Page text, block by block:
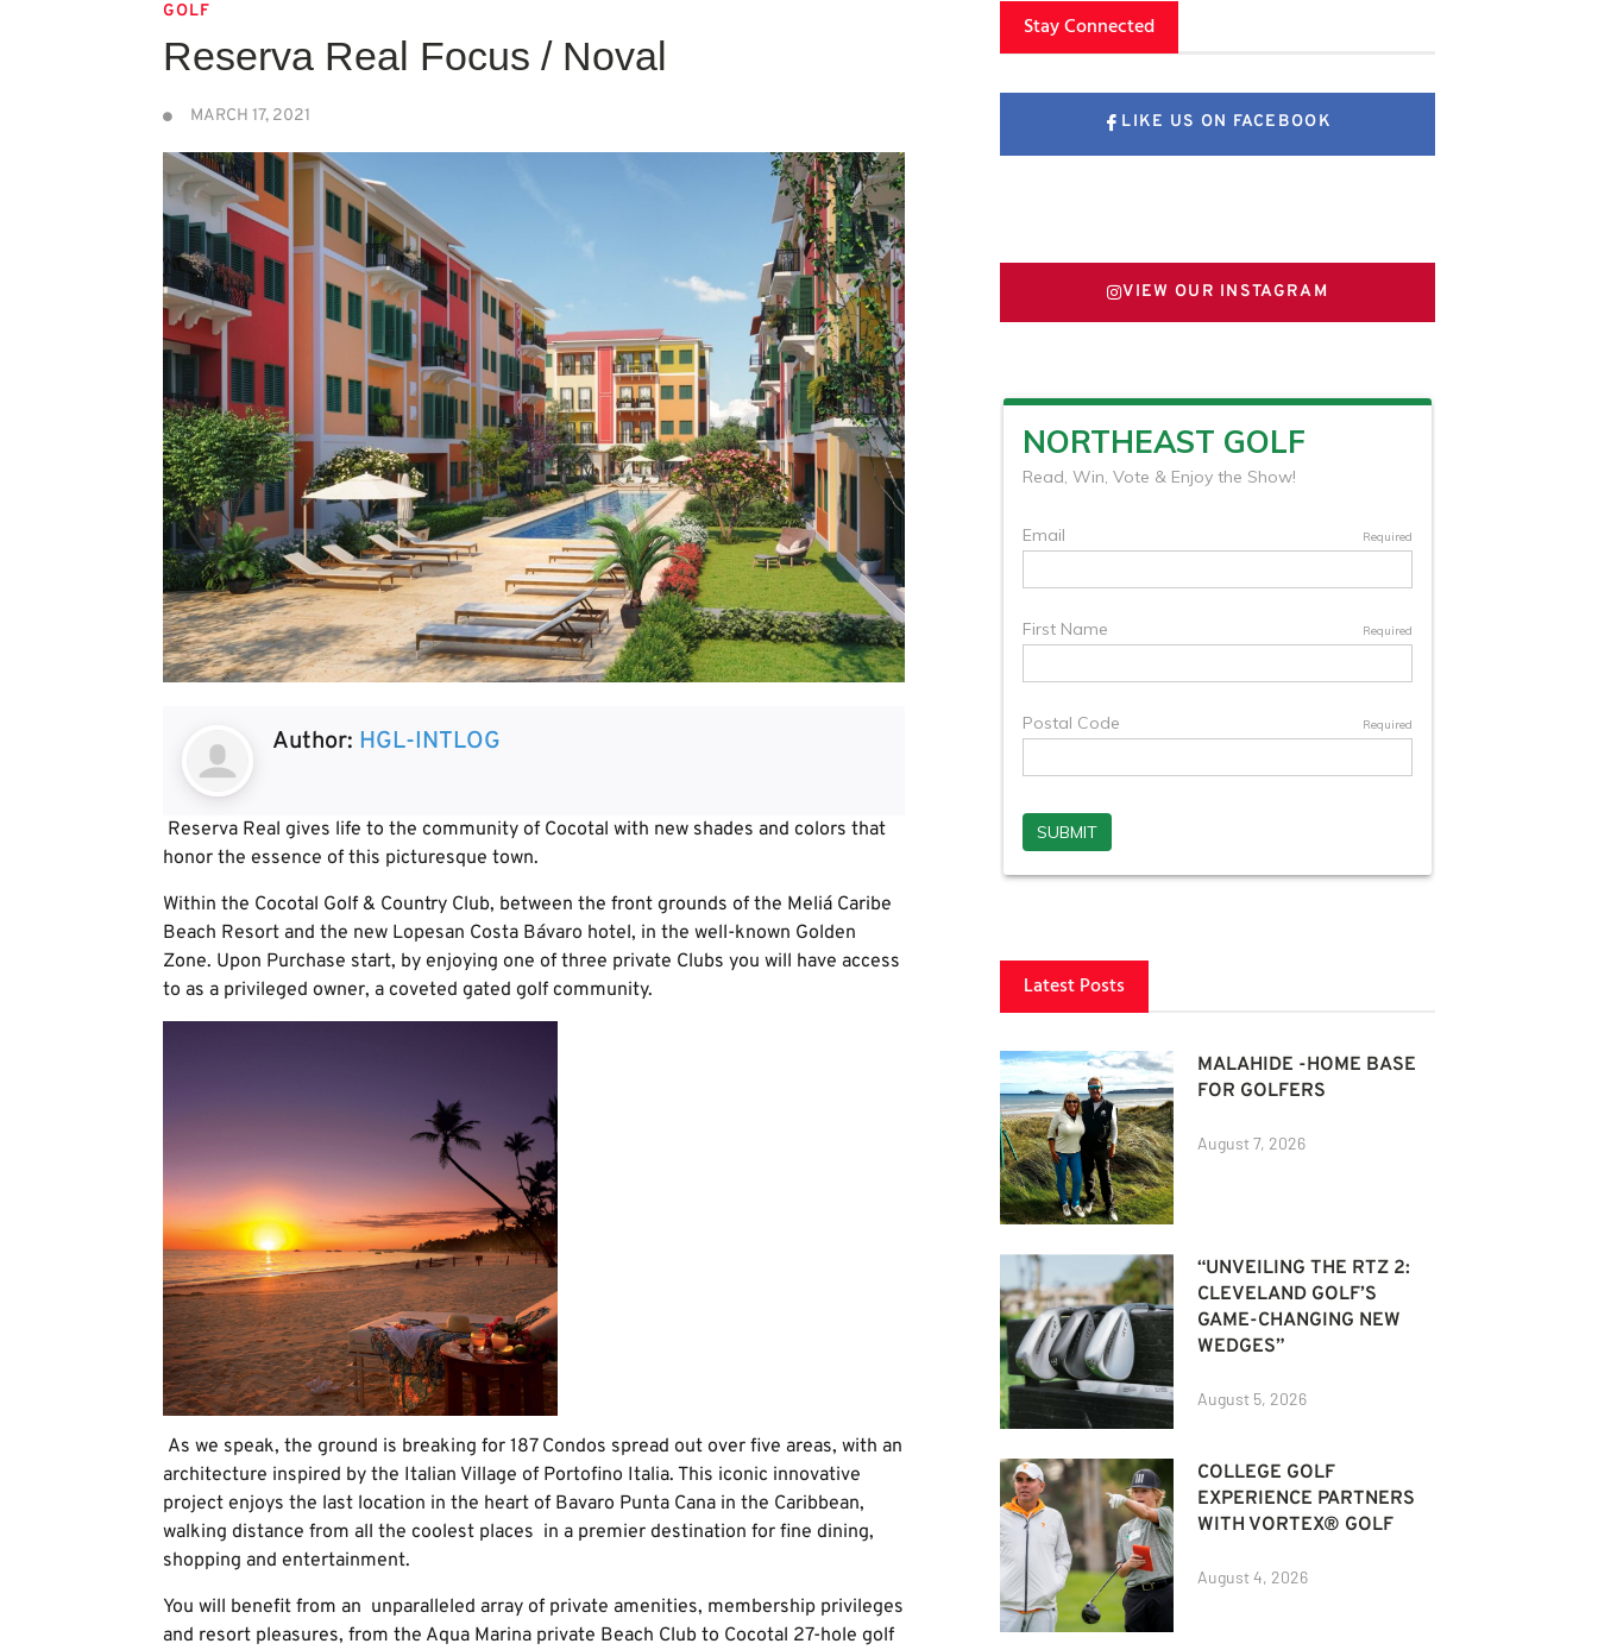
GOLF
Reserva Real Focus / Noval
MARCH 17, 2021
Author: HGL-INTLOG
Reserva Real gives life to the community of Cocotal with new shades and colors that
honor the essence of this picturesque town.
Within the Cocotal Golf & Country Club, between the front grounds of the Meliá Caribe
Beach Resort and the new Lopesan Costa Bávaro hotel, in the well-known Golden
Zone. Upon Purchase start, by enjoying one of three private Clubs you will have access
to as a privileged owner, a coveted gated golf community.
As we speak, the ground is breaking for 187 Condos spread out over five areas, with an
architecture inspired by the Italian Village of Portofino Italia. This iconic innovative
project enjoys the last location in the heart of Bavaro Punta Cana in the Caribbean,
walking distance from all the coolest places in a premier destination for fine dining,
shopping and entertainment.
You will benefit from an unparalleled array of private amenities, membership privileges
and resort pleasures, from the Aqua Marina private Beach Club to Cocotal 27-hole golf
Stay Connected
LIKE US ON FACEBOOK
VIEW OUR INSTAGRAM
Latest Posts
MALAHIDE -HOME BASE
FOR GOLFERS
August 7, 2026
“UNVEILING THE RTZ 2:
CLEVELAND GOLF’S
GAME-CHANGING NEW
WEDGES”
August 5, 2026
COLLEGE GOLF
EXPERIENCE PARTNERS
WITH VORTEX® GOLF
August 4, 2026